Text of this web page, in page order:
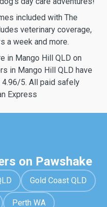
included with The
veterinary coverage,
a week and more.
in Mango Hill QLD on
in Mango Hill QLD have
4.96/5. All paid safely
Express
on Pawshake
Gold Coast QLD
Perth WA